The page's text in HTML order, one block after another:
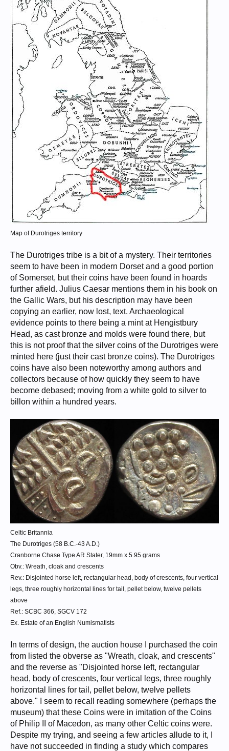
Map of Durotriges territory
The Durotriges tribe is a bit of a mystery. Their territories
seem to have been in modern Dorset and a good portion
of Somerset, but their coins have been found in hoards
further afield. Julius Caesar mentions them in his book on
the Gallic Wars, but his description may have been
copying an earlier, now lost, text. Archaeological
evidence points to there being a mint at Hengistbury
Head, as cast bronze and molds were found there, but
this is not proof that the silver coins of the Durotriges were
minted here (just their cast bronze coins). The Durotriges
coins have also been noteworthy among authors and
collectors because of how quickly they seem to have
become debased; moving from a white gold to silver to
billon within a hundred years.
Celtic Britannia
The Durotriges (58 B.C.-43 A.D.)
Cranborne Chase Type AR Stater, 19mm x 5.95 grams
Obv.: Wreath, cloak and crescents
Rev.: Disjointed horse left, rectangular head, body of crescents, four vertical
legs, three roughly horizontal lines for tail, pellet below, twelve pellets
above
Ref.: SCBC 366, SGCV 172
Ex. Estate of an English Numismatists
In terms of design, the auction house I purchased the coin
from listed the obverse as "Wreath, cloak, and crescents"
and the reverse as "Disjointed horse left, rectangular
head, body of crescents, four vertical legs, three roughly
horizontal lines for tail, pellet below, twelve pellets
above." I seem to recall reading somewhere (perhaps the
museum) that these Coins were in imitation of the Coins
of Philip II of Macedon, as many other Celtic coins were.
Despite my trying, and seeing a few articles allude to it, I
have not succeeded in finding a study which compares